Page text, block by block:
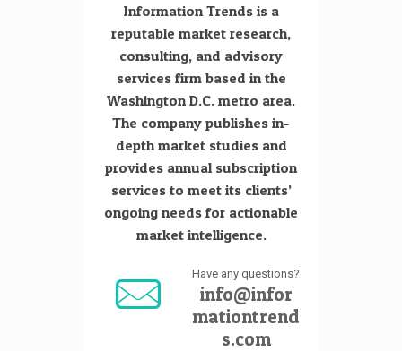
Information Trends is a
reputable market research,
consulting, and advisory
services firm based in the
Washington D.C. metro area.
The company publishes in-
depth market studies and
provides annual subscription
services to meet its clients’
ongoing needs for actionable
market intelligence.
Have any questions?
info@infor
mationtrend
s.com